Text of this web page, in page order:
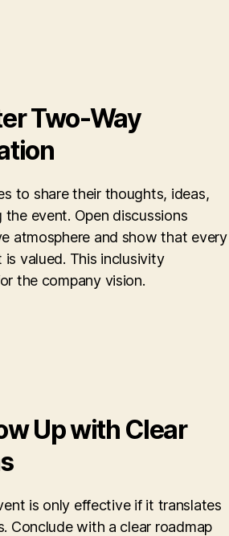
Two-Way
to share their thoughts, ideas,
event. Open discussions
atmosphere and show that every
is valued. This inclusivity
the company vision.
Up with Clear
is only effective if it translates
Conclude with a clear roadmap